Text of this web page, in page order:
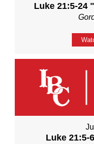
Luke 21:5-24
Luke 21:5-